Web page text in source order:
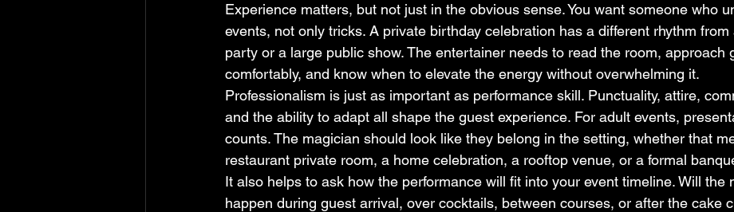
Experience matters, but not just in the obvious sense. You want someone who
events, not only tricks. A private birthday celebration has a different rhythm from
party or a large public show. The entertainer needs to read the room, approach
comfortably, and know when to elevate the energy without overwhelming it.
Professionalism is just as important as performance skill. Punctuality, attire,
and the ability to adapt all shape the guest experience. For adult events,
counts. The magician should look like they belong in the setting, whether that
restaurant private room, a home celebration, a rooftop venue, or a formal
It also helps to ask how the performance will fit into your event timeline. Will the
happen during guest arrival, over cocktails, between courses, or after the cake